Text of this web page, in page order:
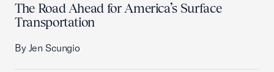
The Road Ahead for America’s Surface
Transportation
By Jen Scungio